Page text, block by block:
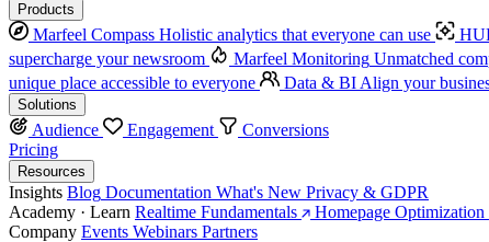
Products
Marfeel Compass Holistic analytics that everyone can use
supercharge your newsroom
Marfeel Monitoring Unmatched
unique place accessible to everyone
Data & BI Align your
Solutions
Audience Engagement
Conversions
Pricing
Resources
Insights Blog Documentation What's New Privacy & GDPR
Academy · Learn Realtime Fundamentals Homepage Optimization
Company Events Webinars Partners